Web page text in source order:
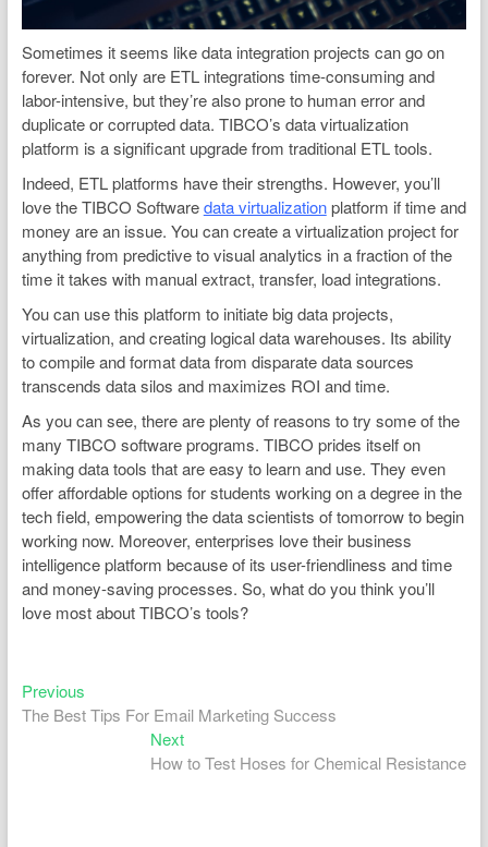
Sometimes it seems like data integration projects can go on
forever. Not only are ETL integrations time-consuming and
labor-intensive, but they’re also prone to human error and
duplicate or corrupted data. TIBCO’s data virtualization
platform is a significant upgrade from traditional ETL tools.
Indeed, ETL platforms have their strengths. However, you’ll
love the TIBCO Softwaredata virtualizationplatform if time and
money are an issue. You can create a virtualization project for
anything from predictive to visual analytics in a fraction of the
time it takes with manual extract, transfer, load integrations.
You can use this platform to initiate big data projects,
virtualization, and creating logical data warehouses. Its ability
to compile and format data from disparate data sources
transcends data silos and maximizes ROI and time.
As you can see, there are plenty of reasons to try some of the
many TIBCO software programs. TIBCO prides itself on
making data tools that are easy to learn and use. They even
offer affordable options for students working on a degree in the
tech field, empowering the data scientists of tomorrow to begin
working now. Moreover, enterprises love their business
intelligence platform because of its user-friendliness and time
and money-saving processes. So, what do you think you’ll
love most about TIBCO’s tools?
Post
navigation
PreviousPrevious
post:
The Best Tips For Email Marketing Success
NextNext
post:
How to Test Hoses for Chemical Resistance